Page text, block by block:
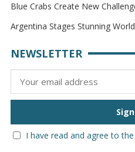
Blue Crabs Create New
Argentina Stages Stunning
NEWSLETTER
I have read and agree to